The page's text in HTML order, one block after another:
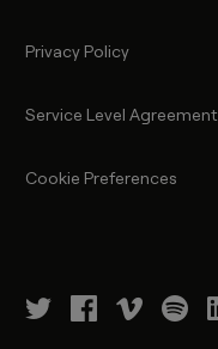
Privacy Policy
Service Level Agreement
Cookie Preferences